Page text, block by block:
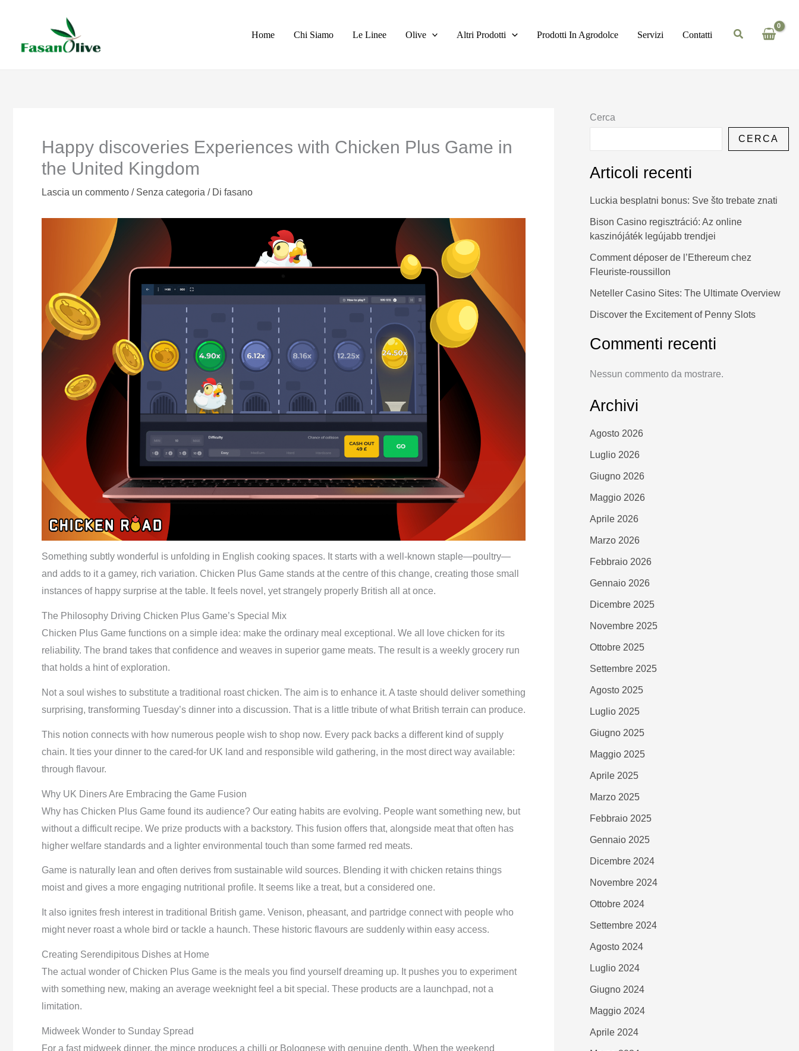
contenuto
Home Chi Siamo Le Linee Olive Altri Prodotti Prodotti In Agrodolce Servizi Contatti
Happy discoveries Experiences with Chicken Plus Game in
the United Kingdom
Lascia un commento / Senza categoria / Di fasano
Something subtly wonderful is unfolding in English cooking spaces. It starts with a well-known staple—poultry—
and adds to it a gamey, rich variation. Chicken Plus Game stands at the centre of this change, creating those small
instances of happy surprise at the table. It feels novel, yet strangely properly British all at once.
The Philosophy Driving Chicken Plus Game’s Special Mix
Chicken Plus Game functions on a simple idea: make the ordinary meal exceptional. We all love chicken for its
reliability. The brand takes that confidence and weaves in superior game meats. The result is a weekly grocery run
that holds a hint of exploration.
Not a soul wishes to substitute a traditional roast chicken. The aim is to enhance it. A taste should deliver something
surprising, transforming Tuesday’s dinner into a discussion. That is a little tribute of what British terrain can produce.
This notion connects with how numerous people wish to shop now. Every pack backs a different kind of supply
chain. It ties your dinner to the cared-for UK land and responsible wild gathering, in the most direct way available:
through flavour.
Why UK Diners Are Embracing the Game Fusion
Why has Chicken Plus Game found its audience? Our eating habits are evolving. People want something new, but
without a difficult recipe. We prize products with a backstory. This fusion offers that, alongside meat that often has
higher welfare standards and a lighter environmental touch than some farmed red meats.
Game is naturally lean and often derives from sustainable wild sources. Blending it with chicken retains things
moist and gives a more engaging nutritional profile. It seems like a treat, but a considered one.
It also ignites fresh interest in traditional British game. Venison, pheasant, and partridge connect with people who
might never roast a whole bird or tackle a haunch. These historic flavours are suddenly within easy access.
Creating Serendipitous Dishes at Home
The actual wonder of Chicken Plus Game is the meals you find yourself dreaming up. It pushes you to experiment
with something new, making an average weeknight feel a bit special. These products are a launchpad, not a
limitation.
Midweek Wonder to Sunday Spread
For a fast midweek dinner, the mince produces a chilli or Bolognese with genuine depth. When the weekend
Cerca
CERCA
Articoli recenti
Luckia besplatni bonus: Sve što trebate znati
Bison Casino regisztráció: Az online
kaszinójáték legújabb trendjei
Comment déposer de l’Ethereum chez
Fleuriste-roussillon
Neteller Casino Sites: The Ultimate Overview
Discover the Excitement of Penny Slots
Commenti recenti
Nessun commento da mostrare.
Archivi
Agosto 2026
Luglio 2026
Giugno 2026
Maggio 2026
Aprile 2026
Marzo 2026
Febbraio 2026
Gennaio 2026
Dicembre 2025
Novembre 2025
Ottobre 2025
Settembre 2025
Agosto 2025
Luglio 2025
Giugno 2025
Maggio 2025
Aprile 2025
Marzo 2025
Febbraio 2025
Gennaio 2025
Dicembre 2024
Novembre 2024
Ottobre 2024
Settembre 2024
Agosto 2024
Luglio 2024
Giugno 2024
Maggio 2024
Aprile 2024